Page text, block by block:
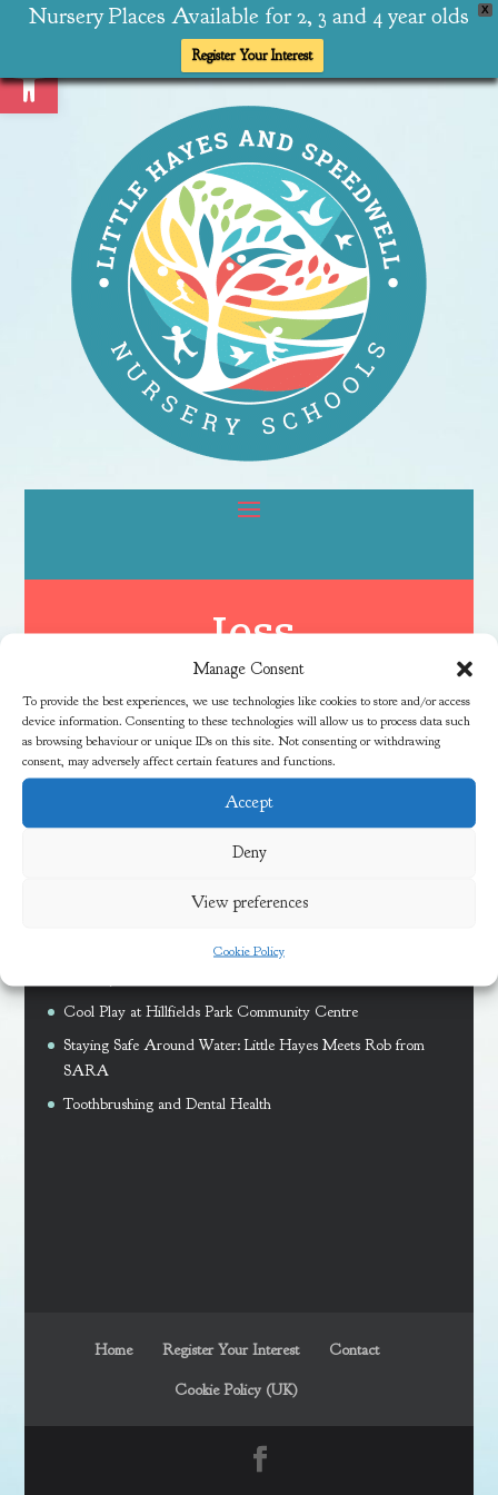
X
Nursery Places Available for 2, 3 and 4 year olds
Register Your Interest
Manage Consent
To provide the best experiences, we use technologies like cookies to store and/or access
device information. Consenting to these technologies will allow us to process data such
as browsing behaviour or unique IDs on this site. Not consenting or withdrawing
consent, may adversely affect certain features and functions.
Accept
Deny
View preferences
Cookie Policy
Jess
Latest News
Meadow Vale Community Centre 40th Anniversary Free
Cool Play at Hillfields Park Community Centre
Staying Safe Around Water: Little Hayes Meets Rob from
SARA
Toothbrushing and Dental Health
Home Register Your Interest Contact
Cookie Policy (UK)